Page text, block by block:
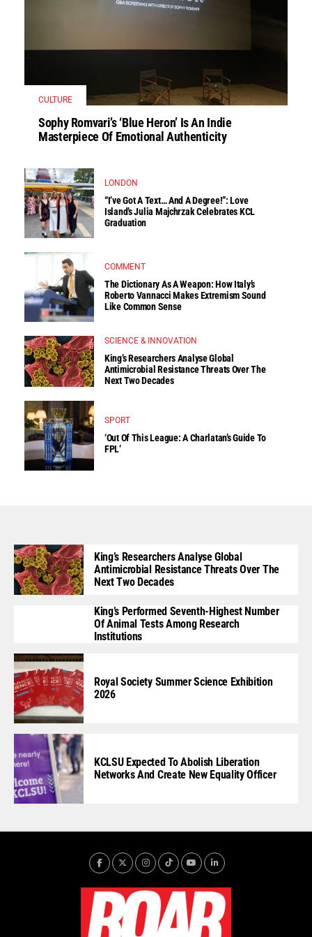
CULTURE
Sophy Romvari’s ‘Blue Heron’ Is An Indie
Masterpiece Of Emotional Authenticity
LONDON
“I’ve Got A Text… And A Degree!”: Love
Island’s Julia Majchrzak Celebrates KCL
Graduation
COMMENT
The Dictionary As A Weapon: How Italy’s
Roberto Vannacci Makes Extremism Sound
Like Common Sense
SCIENCE & INNOVATION
King’s Researchers Analyse Global
Antimicrobial Resistance Threats Over The
Next Two Decades
SPORT
‘Out Of This League: A Charlatan’s Guide To
FPL’
King’s Researchers Analyse Global
Antimicrobial Resistance Threats Over The
Next Two Decades
King’s Performed Seventh-Highest Number
Of Animal Tests Among Research
Institutions
Royal Society Summer Science Exhibition
2026
KCLSU Expected To Abolish Liberation
Networks And Create New Equality Officer